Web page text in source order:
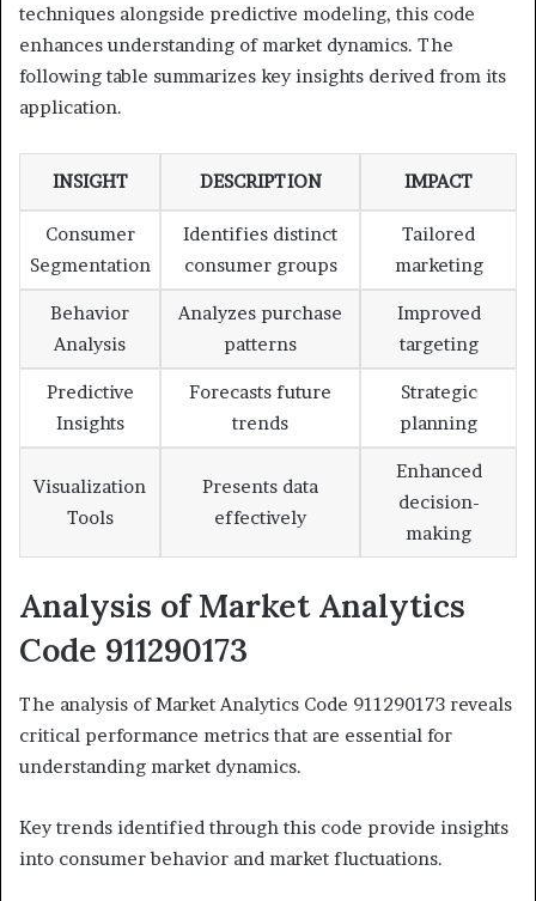
techniques alongside predictive modeling, this code
enhances understanding of market dynamics. The
following table summarizes key insights derived from its
application.
INSIGHT DESCRIPTION IMPACT
Consumer
Segmentation
Identifies distinct
consumer groups
Tailored
marketing
Behavior
Analysis
Analyzes purchase
patterns
Improved
targeting
Predictive
Insights
Forecasts future
trends
Strategic
planning
Visualization
Tools
Presents data
effectively
Enhanced
decision-
making
Analysis of Market Analytics
Code 911290173
The analysis of Market Analytics Code 911290173 reveals
critical performance metrics that are essential for
understanding market dynamics.
Key trends identified through this code provide insights
into consumer behavior and market fluctuations.